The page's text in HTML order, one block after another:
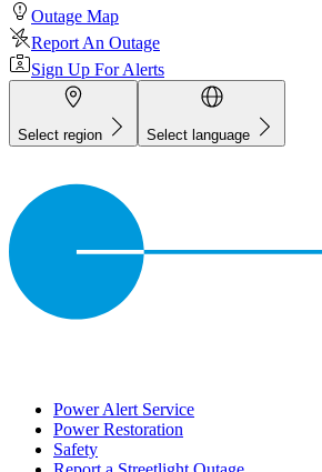
Outage Map
Report An Outage
Sign Up For Alerts
Select region Select language
Power Alert Service
Power Restoration
Safety